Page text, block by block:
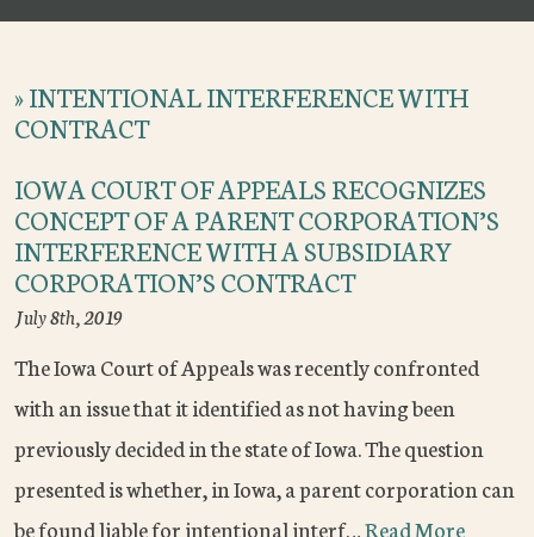
»INTENTIONAL INTERFERENCE WITH
CONTRACT
IOWA COURT OF APPEALS RECOGNIZES
CONCEPT OF A PARENT CORPORATION’S
INTERFERENCE WITH A SUBSIDIARY
CORPORATION’S CONTRACT
July 8th, 2019
The Iowa Court of Appeals was recently confronted
with an issue that it identified as not having been
previously decided in the state of Iowa. The question
presented is whether, in Iowa, a parent corporation can
be found liable for intentional interf…Read More